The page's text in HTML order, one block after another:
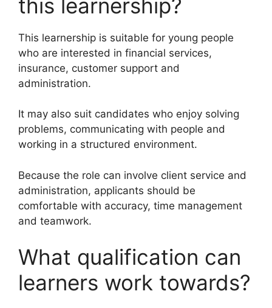
this learnership?
This learnership is suitable for young people
who are interested in financial services,
insurance, customer support and
administration.
It may also suit candidates who enjoy solving
problems, communicating with people and
working in a structured environment.
Because the role can involve client service and
administration, applicants should be
comfortable with accuracy, time management
and teamwork.
What qualification can
learners work towards?